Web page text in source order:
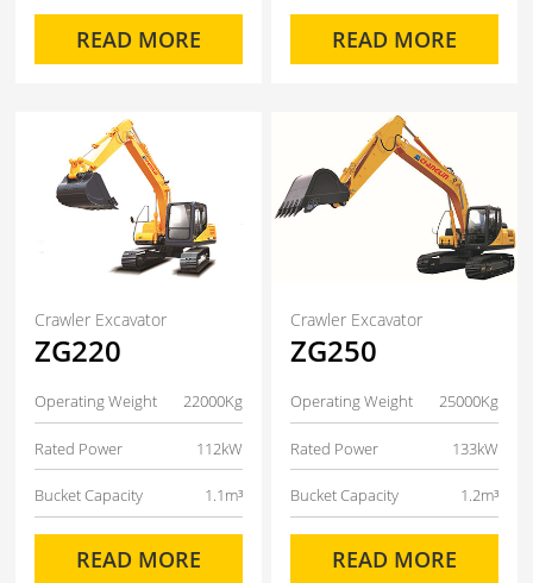
READ MORE READ MORE
Crawler Excavator
ZG220
Operating Weight 22000Kg
Rated Power 112kW
Bucket Capacity 1.1m³
READ MORE
Crawler Excavator
ZG250
Operating Weight 25000Kg
Rated Power 133kW
Bucket Capacity 1.2m³
READ MORE